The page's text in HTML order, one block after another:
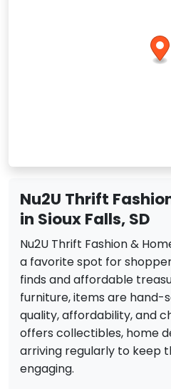
Nu2U Thrift
in Sioux Falls, SD
Nu2U Thrift Fashion &
a favorite spot for
finds and affordable
furniture, items are
quality, affordability, and
offers collectibles, home
arriving regularly to keep
engaging.